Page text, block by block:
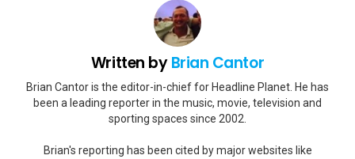
Written byBrian Cantor
Brian Cantor is the editor-in-chief for Headline Planet. He has
been a leading reporter in the music, movie, television and
sporting spaces since 2002.
Brian's reporting has been cited by major websites like